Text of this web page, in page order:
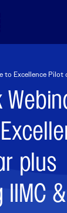
to Excellence Pilot
plus